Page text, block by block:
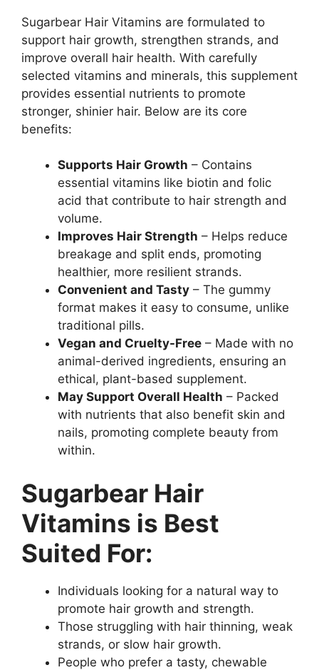
Sugarbear Hair Vitamins are formulated to
support hair growth, strengthen strands, and
improve overall hair health. With carefully
selected vitamins and minerals, this supplement
provides essential nutrients to promote
stronger, shinier hair. Below are its core
benefits:
Supports Hair Growth – Contains
essential vitamins like biotin and folic
acid that contribute to hair strength and
volume.
Improves Hair Strength – Helps reduce
breakage and split ends, promoting
healthier, more resilient strands.
Convenient and Tasty – The gummy
format makes it easy to consume, unlike
traditional pills.
Vegan and Cruelty-Free – Made with no
animal-derived ingredients, ensuring an
ethical, plant-based supplement.
May Support Overall Health – Packed
with nutrients that also benefit skin and
nails, promoting complete beauty from
within.
Sugarbear Hair
Vitamins is Best
Suited For:
Individuals looking for a natural way to
promote hair growth and strength.
Those struggling with hair thinning, weak
strands, or slow hair growth.
People who prefer a tasty, chewable